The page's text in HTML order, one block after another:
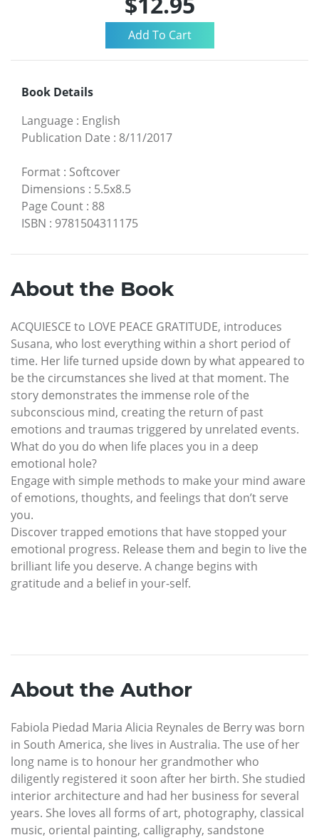
Book Details
Language : English
Publication Date : 8/11/2017
Format : Softcover
Dimensions : 5.5x8.5
Page Count : 88
ISBN : 9781504311175
About the Book
ACQUIESCE to LOVE PEACE GRATITUDE, introduces
Susana, who lost everything within a short period of
time. Her life turned upside down by what appeared to
be the circumstances she lived at that moment. The
story demonstrates the immense role of the
subconscious mind, creating the return of past
emotions and traumas triggered by unrelated events.
What do you do when life places you in a deep
emotional hole?
Engage with simple methods to make your mind aware
of emotions, thoughts, and feelings that don’t serve
you.
Discover trapped emotions that have stopped your
emotional progress. Release them and begin to live the
brilliant life you deserve. A change begins with
gratitude and a belief in your-self.
About the Author
Fabiola Piedad Maria Alicia Reynales de Berry was born
in South America, she lives in Australia. The use of her
long name is to honour her grandmother who
diligently registered it soon after her birth. She studied
interior architecture and had her business for several
years. She loves all forms of art, photography, classical
music, oriental painting, calligraphy, sandstone